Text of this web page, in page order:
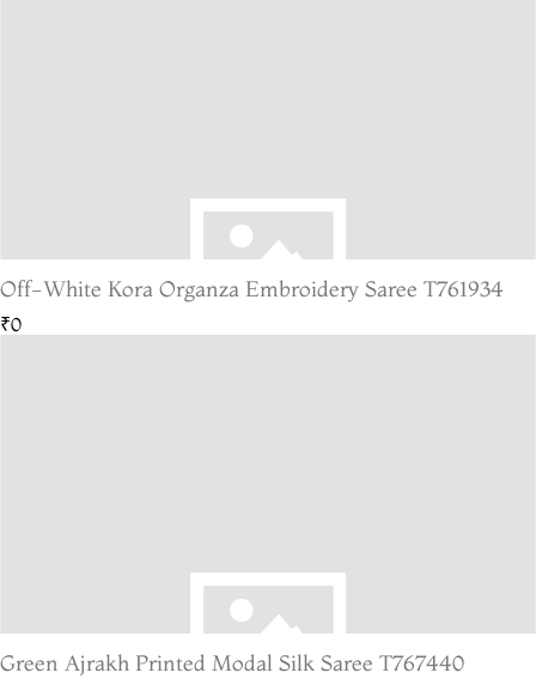
Off-White Kora Organza Embroidery Saree T761934
₹0
Green Ajrakh Printed Modal Silk Saree T767440